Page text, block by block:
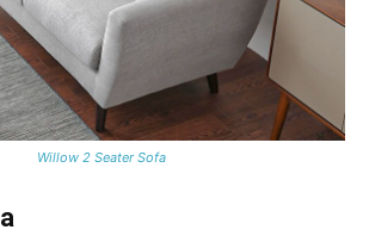
Willow 2 Seater Sofa